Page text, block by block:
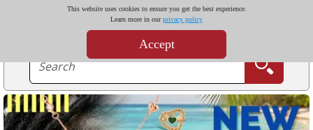
This website uses cookies to ensure you get the best experience.
Learn more in ourprivacy policy
Accept